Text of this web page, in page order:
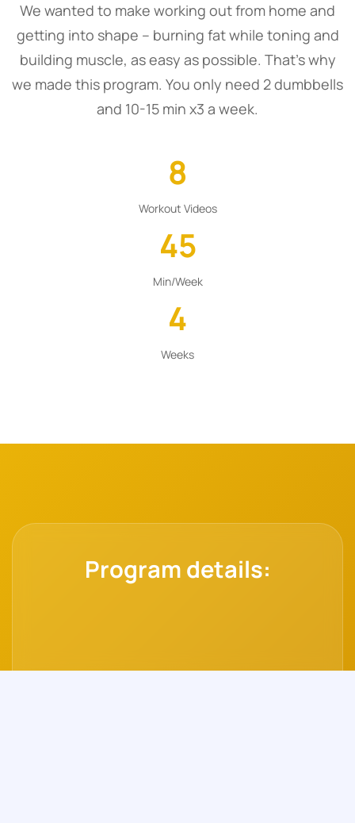
We wanted to make working out from home and
getting into shape – burning fat while toning and
building muscle, as easy as possible. That's why
we made this program. You only need 2 dumbbells
and 10-15 min x3 a week.
8
Workout Videos
45
Min/Week
4
Weeks
Program details: